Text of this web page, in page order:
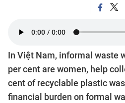
In Việt Nam, informal waste
per cent are women, help
cent of recyclable plastic
financial burden on formal